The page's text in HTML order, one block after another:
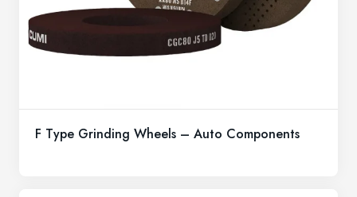
F Type Grinding Wheels – Auto Components